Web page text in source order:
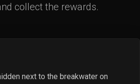
collect the rewards.
next to the breakwater on